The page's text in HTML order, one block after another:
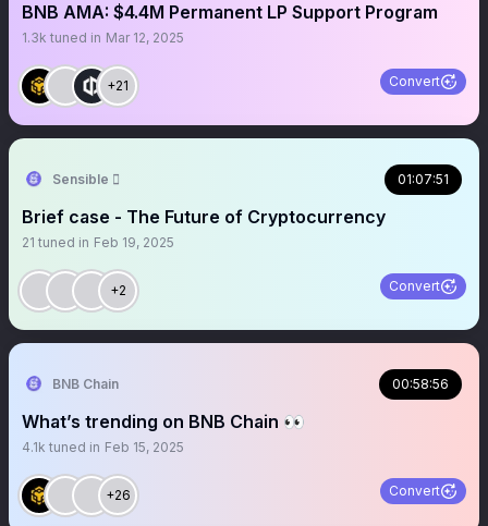
BNB AMA: $4.4M Permanent LP Support Program
1.3k tuned in Mar 12, 2025
+21 Convert
Sensible  01:07:51
Brief case - The Future of Cryptocurrency
21 tuned in Feb 19, 2025
+2 Convert
BNB Chain 00:58:56
What’s trending on BNB Chain 👀
4.1k tuned in Feb 15, 2025
+26 Convert